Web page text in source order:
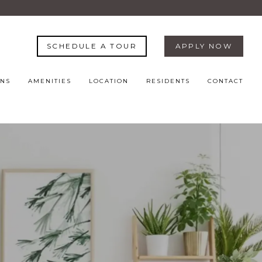
SCHEDULE A TOUR APPLY NOW
AMENITIES LOCATION RESIDENTS CONTACT